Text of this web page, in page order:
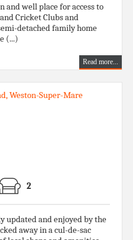
and well place for access to
Cricket Clubs and
detached family home
(...)
Read more...
2
updated and enjoyed by the
away in a cul-de-sac